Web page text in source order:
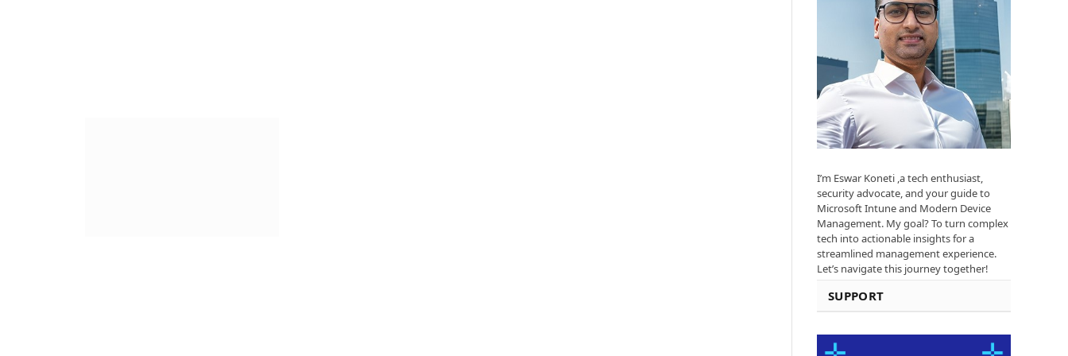
I’m Eswar Koneti ,a tech enthusiast,
security advocate, and your guide to
Microsoft Intune and Modern Device
Management. My goal? To turn complex
tech into actionable insights for a
streamlined management experience.
Let’s navigate this journey together!
SUPPORT